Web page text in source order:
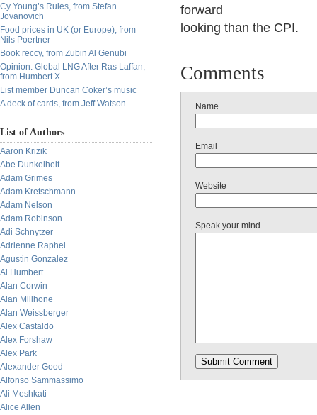
Cy Young’s Rules, from Stefan
Jovanovich
Food prices in UK (or Europe), from
Nils Poertner
Book reccy, from Zubin Al Genubi
Opinion: Global LNG After Ras Laffan,
from Humbert X.
List member Duncan Coker’s music
A deck of cards, from Jeff Watson
List of Authors
Aaron Krizik
Abe Dunkelheit
Adam Grimes
Adam Kretschmann
Adam Nelson
Adam Robinson
Adi Schnytzer
Adrienne Raphel
Agustin Gonzalez
Al Humbert
Alan Corwin
Alan Millhone
Alan Weissberger
Alex Castaldo
Alex Forshaw
Alex Park
Alexander Good
Alfonso Sammassimo
Ali Meshkati
Alice Allen
forward
looking than the CPI.
Comments
Name
Email
Website
Speak your mind